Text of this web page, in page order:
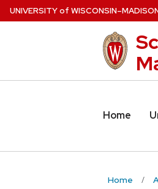
Skip
to
UNIVERSITYof WISCONSIN
Home
Home